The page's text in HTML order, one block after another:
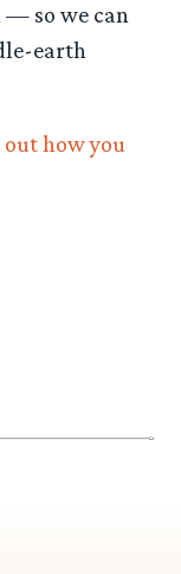
so we can
earth
how you